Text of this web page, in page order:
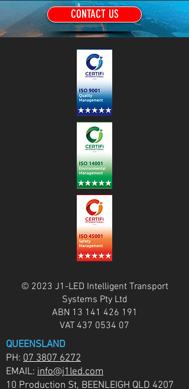
CONTACT US
© 2023 J1-LED Intelligent Transport
Systems Pty Ltd
ABN 13 141 426 191
VAT 437 0534 07
QUEENSLAND
PH: 07 3807 6272
EMAIL: info@j1led.com
10 Production St, BEENLEIGH QLD 4207